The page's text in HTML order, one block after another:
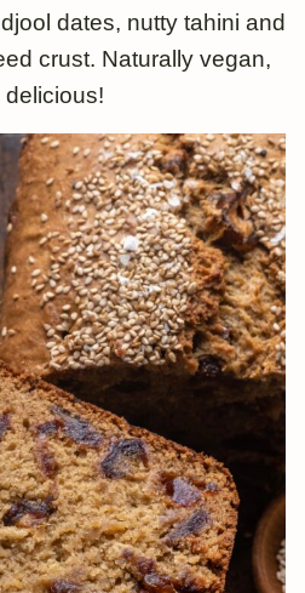
dates, nutty tahini and
crust. Naturally vegan,